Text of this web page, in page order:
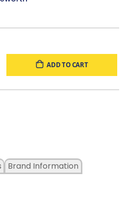
ADD TO CART
Brand Information